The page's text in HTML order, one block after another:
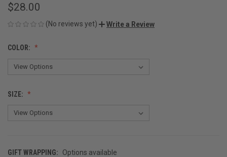
$28.00
(No reviews yet) Write a Review
COLOR:
SIZE:
GIFT WRAPPING:
Options available